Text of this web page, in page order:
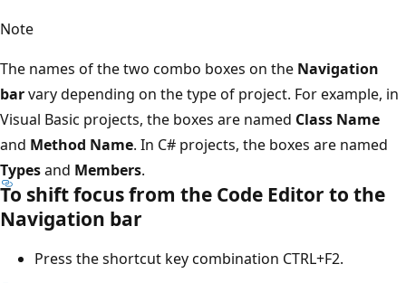
Note
The names of the two combo boxes on the Navigation
barvary depending on the type of project. For example, in
Visual Basic projects, the boxes are named Class Name
and Method Name. In C# projects, the boxes are named
Typesand Members.
To shift focus from the Code Editor to the
Navigation bar
Press the shortcut key combination CTRL+F2.